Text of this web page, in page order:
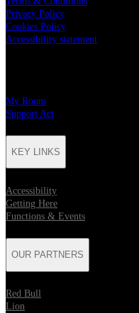
Privacy Policy
Cookies Policy
Accessibility statement
My Room
Support Act
KEY LINKS
Accessibility
Getting Here
Functions & Events
OUR PARTNERS
Red Bull
Lion